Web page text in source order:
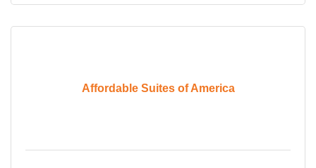
Affordable Suites of America